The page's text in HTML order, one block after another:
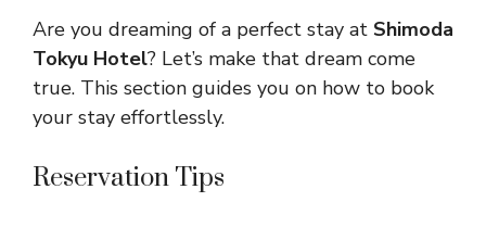
Are you dreaming of a perfect stay at Shimoda
Tokyu Hotel? Let’s make that dream come
true. This section guides you on how to book
your stay effortlessly.
Reservation Tips